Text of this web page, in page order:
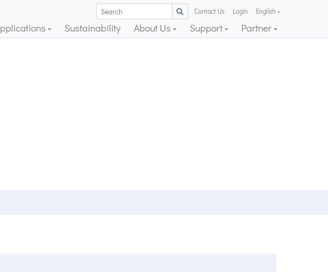
Contact Us Login English
Sustainability About Us Support Partner